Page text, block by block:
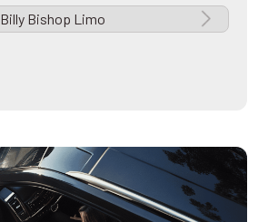
Billy Bishop Limo